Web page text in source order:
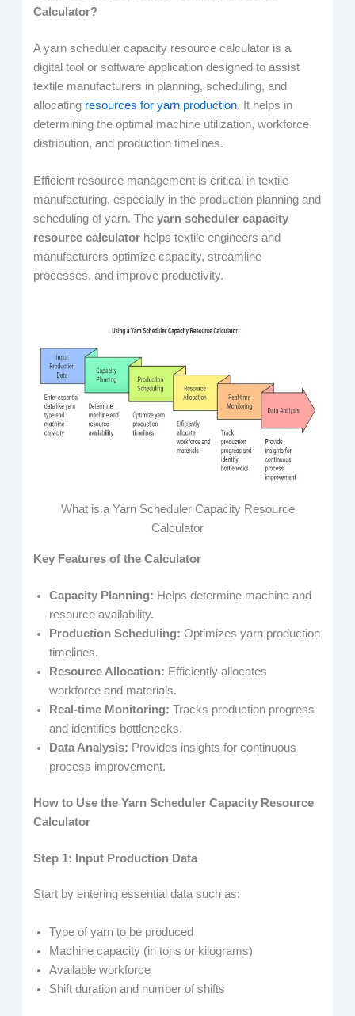
Calculator?
A yarn scheduler capacity resource calculator is a
digital tool or software application designed to assist
textile manufacturers in planning, scheduling, and
allocating resources for yarn production. It helps in
determining the optimal machine utilization, workforce
distribution, and production timelines.
Efficient resource management is critical in textile
manufacturing, especially in the production planning and
scheduling of yarn. Theyarn scheduler capacity
resource calculator helps textile engineers and
manufacturers optimize capacity, streamline
processes, and improve productivity.
What is a Yarn Scheduler Capacity Resource
Calculator
Key Features of the Calculator
Capacity Planning: Helps determine machine and
resource availability.
Production Scheduling: Optimizes yarn production
timelines.
Resource Allocation: Efficiently allocates
workforce and materials.
Real-time Monitoring: Tracks production progress
and identifies bottlenecks.
Data Analysis: Provides insights for continuous
process improvement.
How to Use the Yarn Scheduler Capacity Resource
Calculator
Step 1: Input Production Data
Start by entering essential data such as:
Type of yarn to be produced
Machine capacity (in tons or kilograms)
Available workforce
Shift duration and number of shifts